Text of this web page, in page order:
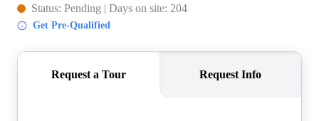
PAST EVENTS
CAREERS